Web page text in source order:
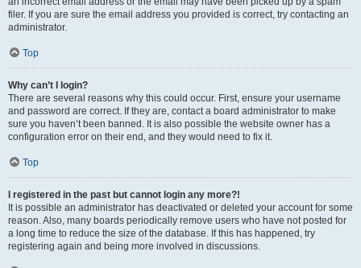
filer. If you are sure the email address you provided is correct, try contacting an
administrator.
Top
Why can’t I login?
There are several reasons why this could occur. First, ensure your username
and password are correct. If they are, contact a board administrator to make
sure you haven’t been banned. It is also possible the website owner has a
configuration error on their end, and they would need to fix it.
Top
I registered in the past but cannot login any more?!
It is possible an administrator has deactivated or deleted your account for some
reason. Also, many boards periodically remove users who have not posted for
a long time to reduce the size of the database. If this has happened, try
registering again and being more involved in discussions.